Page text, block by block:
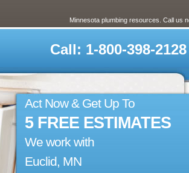
Minnesota plumbing resources. Call us
Call: 1-800-398-2128
Act Now & Get Up To
5 FREE ESTIMATES
We work with
Euclid, MN